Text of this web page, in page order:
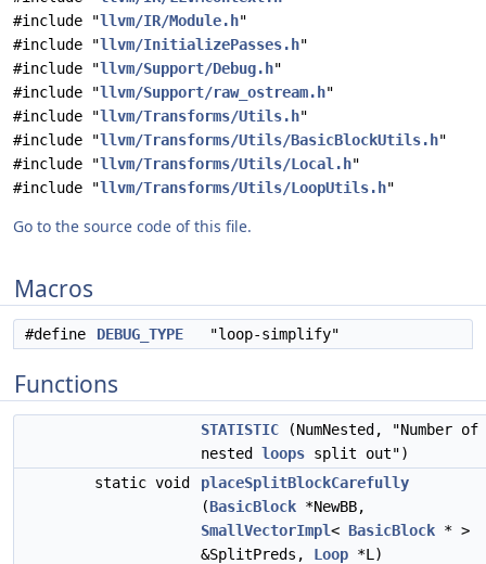
#include "llvm/IR/Module.h"
#include "llvm/InitializePasses.h"
#include "llvm/Support/Debug.h"
#include "llvm/Support/raw_ostream.h"
#include "llvm/Transforms/Utils.h"
#include "llvm/Transforms/Utils/BasicBlockUtils.h"
#include "llvm/Transforms/Utils/Local.h"
#include "llvm/Transforms/Utils/LoopUtils.h"
Go to the source code of this file.
Macros
#define DEBUG_TYPE "loop-simplify"
Functions
STATISTIC (NumNested, "Number of
nested loops split out")
static void
placeSplitBlockCarefully
(BasicBlock *NewBB,
SmallVectorImpl< BasicBlock * >
&SplitPreds, Loop *L)